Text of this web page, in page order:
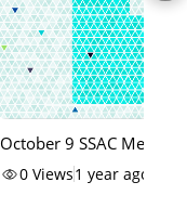
October 9 SSAC Meeting
Log
0 Views1 year ago